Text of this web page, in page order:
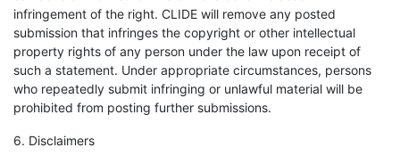
infringement of the right. CLIDE will remove any posted
submission that infringes the copyright or other intellectual
property rights of any person under the law upon receipt of
such a statement. Under appropriate circumstances, persons
who repeatedly submit infringing or unlawful material will be
prohibited from posting further submissions.
6. Disclaimers